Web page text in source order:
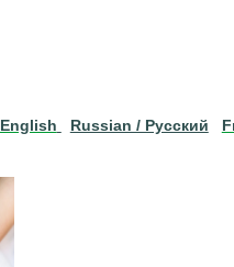
English Russian / Pусский